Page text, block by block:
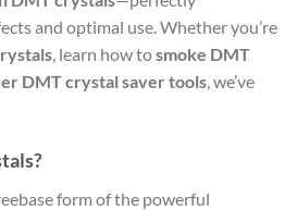
and optimal use. Whether you’re
, learn how tosmoke DMT
DMT crystal saver tools, we’ve
form of the powerful